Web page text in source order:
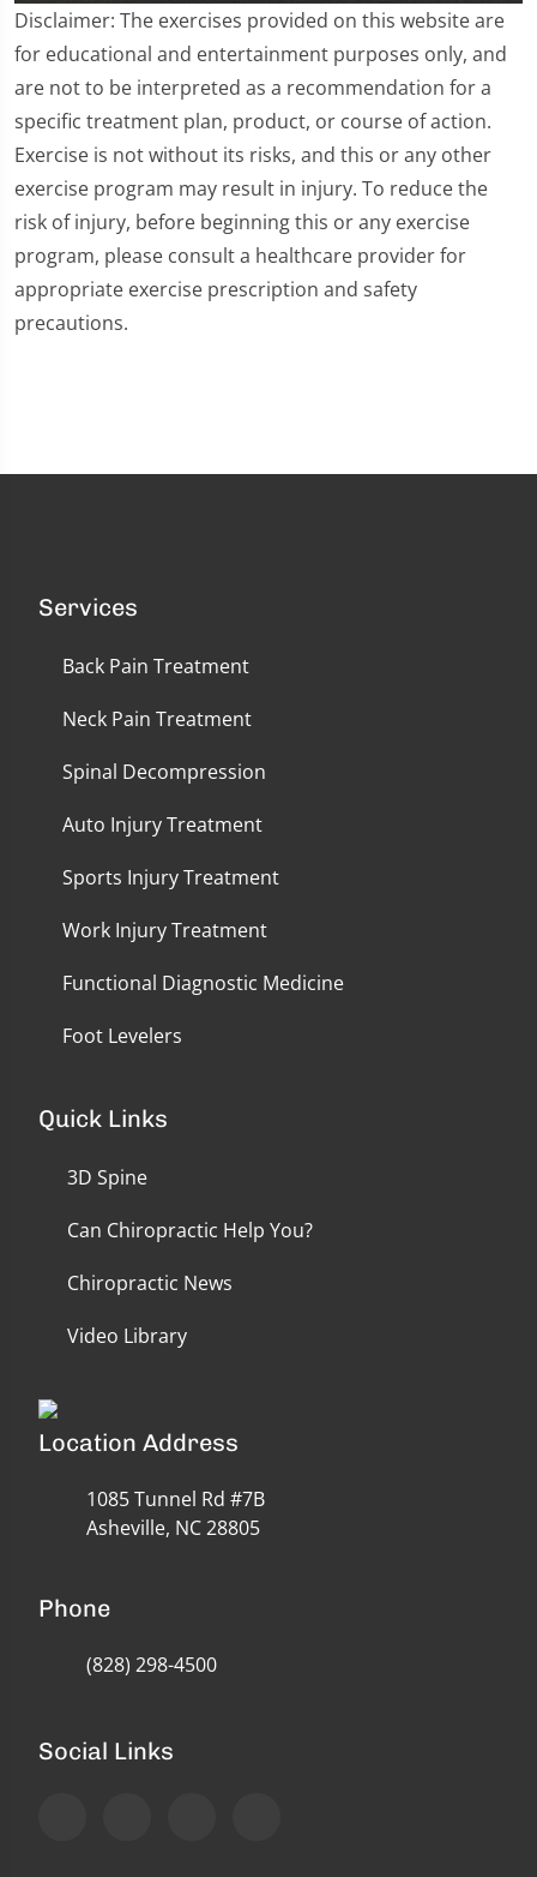
0
seconds
of
minutes,
seconds
Disclaimer: The exercises provided on this website are
for educational and entertainment purposes only, and
are not to be interpreted as a recommendation for a
specific treatment plan, product, or course of action.
Exercise is not without its risks, and this or any other
exercise program may result in injury. To reduce the
risk of injury, before beginning this or any exercise
program, please consult a healthcare provider for
appropriate exercise prescription and safety
precautions.
Services
Back Pain Treatment
Neck Pain Treatment
Spinal Decompression
Auto Injury Treatment
Sports Injury Treatment
Work Injury Treatment
Functional Diagnostic Medicine
Foot Levelers
Quick Links
3D Spine
Can Chiropractic Help You?
Chiropractic News
Video Library
Location Address
1085 Tunnel Rd #7B
Asheville, NC 28805
Phone
(828) 298-4500
Social Links